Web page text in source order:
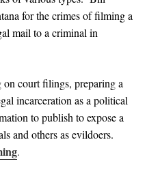
for the crimes of filming a
mail to a criminal in
court filings, preparing a
incarceration as a political
to publish to expose a
and others as evildoers.
.
is Still Alive and Free –